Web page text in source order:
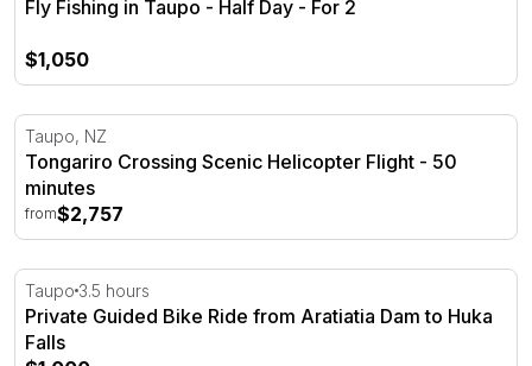
Fly Fishing in Taupo - Half Day - For 2
$1,050
Tongariro Crossing Scenic Helicopter Flight - 50 minutes
Taupo, NZ
Tongariro Crossing Scenic Helicopter Flight - 50
minutes
from$2,757
Private Guided Bike Ride from Aratiatia Dam to Huka
Taupo 3.5 hours
Private Guided Bike Ride from Aratiatia Dam to Huka
Falls